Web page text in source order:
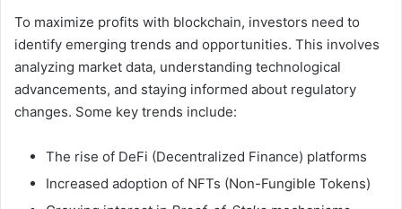
To maximize profits with blockchain, investors need to
identify emerging trends and opportunities. This involves
analyzing market data, understanding technological
advancements, and staying informed about regulatory
changes. Some key trends include:
The rise of DeFi (Decentralized Finance) platforms
Increased adoption of NFTs (Non-Fungible Tokens)